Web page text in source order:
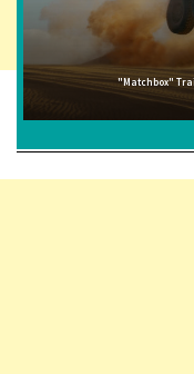
"Matchbox"